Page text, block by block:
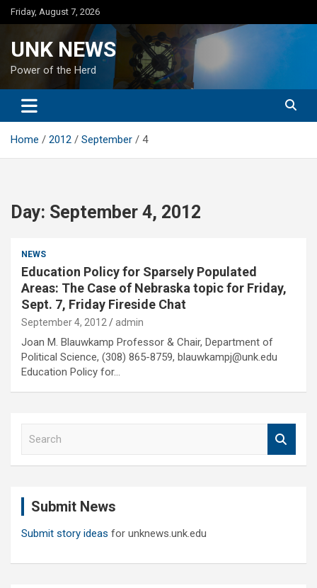
Skip
to
Friday, August 7, 2026
UNK NEWS
Power of the Herd
Home 2012 September 4
Day: September 4, 2012
NEWS
Education Policy for Sparsely Populated
Areas: The Case of Nebraska topic for Friday,
Sept. 7, Friday Fireside Chat
September 4, 2012 admin
Joan M. Blauwkamp Professor & Chair, Department of
Political Science, (308) 865-8759, blauwkampj@unk.edu
Education Policy for…
Submit News
Submit story ideas for unknews.unk.edu